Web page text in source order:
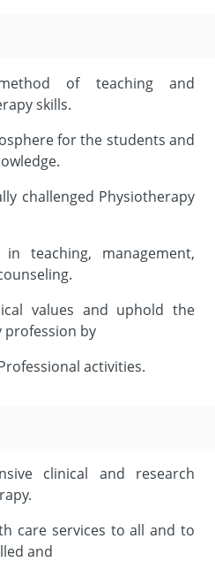
of teaching and
skills.
for the students and
challenged Physiotherapy
teaching, management,
values and uphold the
profession by
activities.
clinical and research
care services to all and to
and